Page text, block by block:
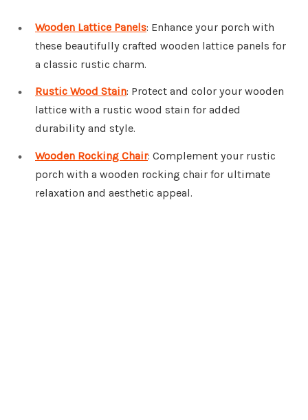
Wooden Lattice Panels: Enhance your porch with
these beautifully crafted wooden lattice panels for
a classic rustic charm.
Rustic Wood Stain: Protect and color your wooden
lattice with a rustic wood stain for added
durability and style.
Wooden Rocking Chair: Complement your rustic
porch with a wooden rocking chair for ultimate
relaxation and aesthetic appeal.